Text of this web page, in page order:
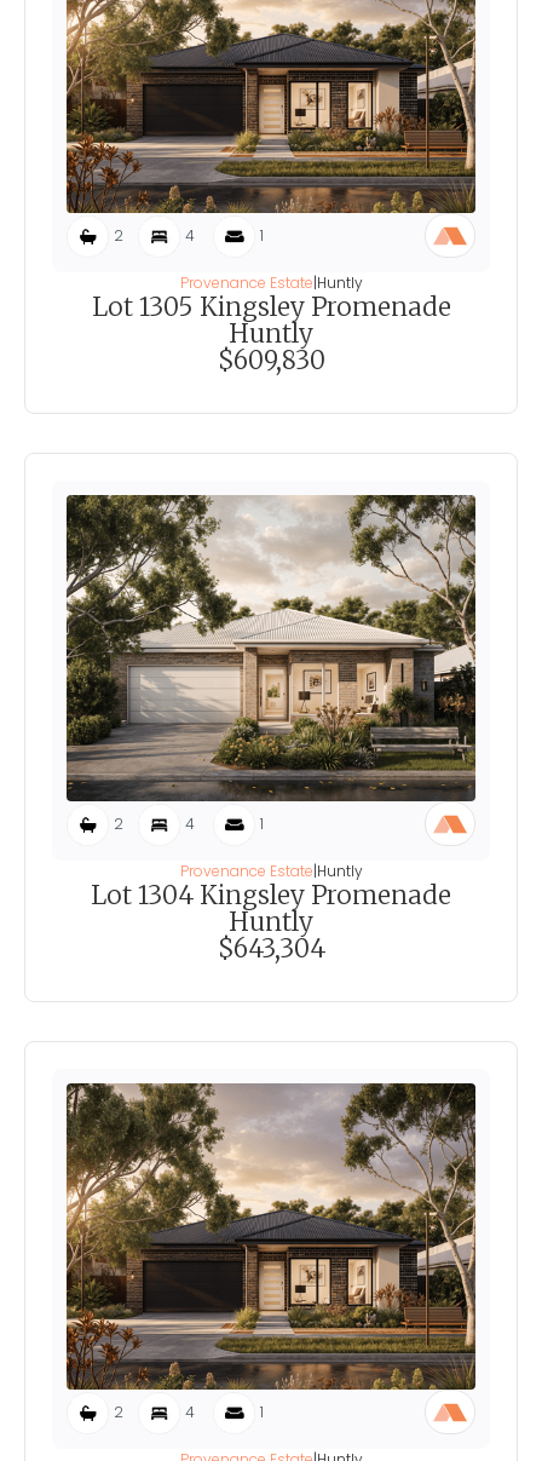
2 4 1
Provenance Estate|Huntly
Lot 1305 Kingsley Promenade
Huntly
$609,830
2 4 1
Provenance Estate|Huntly
Lot 1304 Kingsley Promenade
Huntly
$643,304
2 4 1